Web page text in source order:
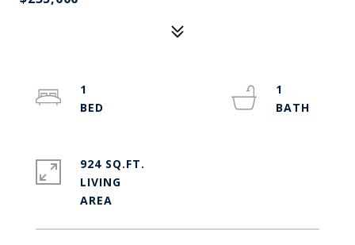
1
1
924 SQ.FT.
LIVING